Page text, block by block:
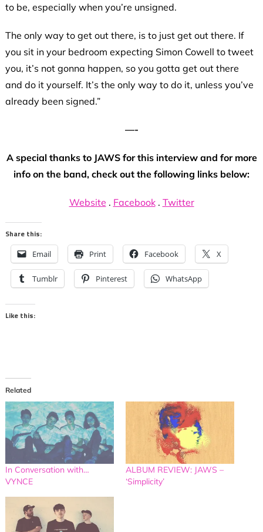
to be, especially when you’re unsigned.
The only way to get out there, is to just get out there. If
you sit in your bedroom expecting Simon Cowell to tweet
you, it’s not gonna happen, so you gotta get out there
and do it yourself. It’s the only way to do it, unless you’ve
already been signed.”
—-
A special thanks to JAWS for this interview and for more
info on the band, check out the following links below:
Website . Facebook. Twitter
Share this:
Email Print Facebook X
Tumblr Pinterest WhatsApp
Like this:
Related
In Conversation with…
VYNCE
ALBUM REVIEW: JAWS –
‘Simplicity’